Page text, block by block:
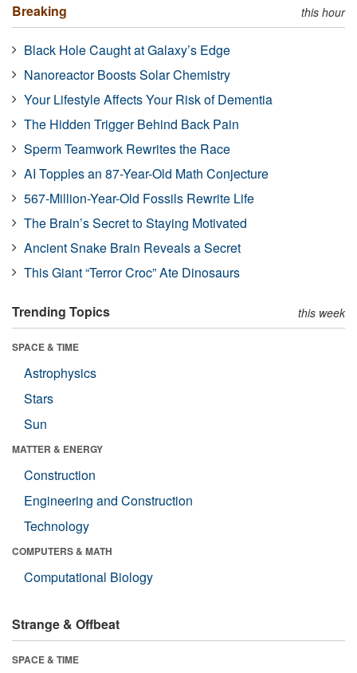
Breaking this hour
Black Hole Caught at Galaxy’s Edge
Nanoreactor Boosts Solar Chemistry
Your Lifestyle Affects Your Risk of Dementia
The Hidden Trigger Behind Back Pain
Sperm Teamwork Rewrites the Race
AI Topples an 87-Year-Old Math Conjecture
567-Million-Year-Old Fossils Rewrite Life
The Brain’s Secret to Staying Motivated
Ancient Snake Brain Reveals a Secret
This Giant “Terror Croc” Ate Dinosaurs
Trending Topics this week
SPACE & TIME
Astrophysics
Stars
Sun
MATTER & ENERGY
Construction
Engineering and Construction
Technology
COMPUTERS & MATH
Computational Biology
Strange & Offbeat
SPACE & TIME